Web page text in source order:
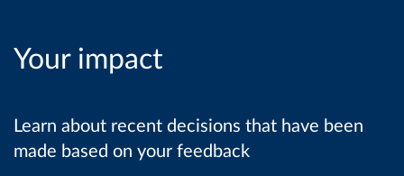
Your impact
Learn about recent decisions that have been
made based on your feedback